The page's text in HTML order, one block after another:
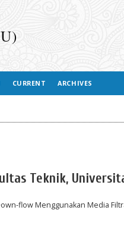
CURRENT ARCHIVES
Teknik,
flow Menggunakan Media